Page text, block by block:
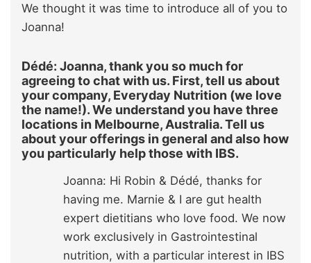
We thought it was time to introduce all of you to
Joanna!
Dédé: Joanna, thank you so much for
agreeing to chat with us. First, tell us about
your company, Everyday Nutrition (we love
the name!). We understand you have three
locations in Melbourne, Australia. Tell us
about your offerings in general and also how
you particularly help those with IBS.
Joanna: Hi Robin & Dédé, thanks for
having me. Marnie & I are gut health
expert dietitians who love food. We now
work exclusively in Gastrointestinal
nutrition, with a particular interest in IBS